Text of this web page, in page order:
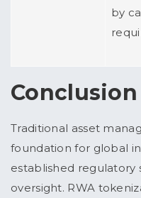
by
Conclusion
Traditional asset
foundation for global
established regulatory
oversight. RWA